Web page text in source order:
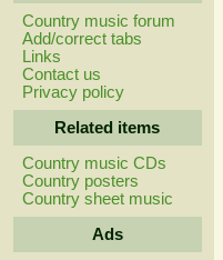
Country music forum
Add/correct tabs
Links
Contact us
Privacy policy
Related items
Country music CDs
Country posters
Country sheet music
Ads